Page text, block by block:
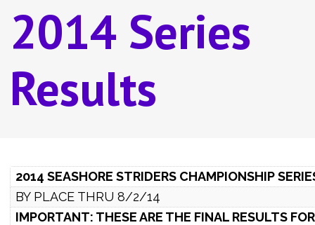
2014 Series
Results
2014 SEASHORE STRIDERS CHAMPIONSHIP
BY PLACE THRU 8/2/14
IMPORTANT: THESE ARE THE FINAL RESULTS